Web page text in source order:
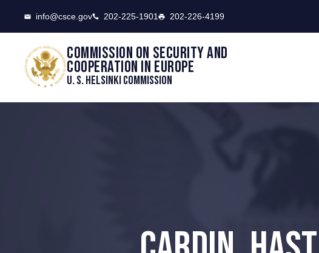
info@csce.gov 202-225-1901 202-226-4199
Commission on security and
cooperation in Europe
U. S. Helsinki Commission